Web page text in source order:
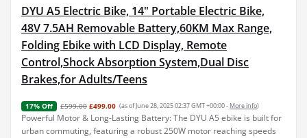
DYU A5 Electric Bike, 14" Portable Electric Bike,
48V 7.5AH Removable Battery,60KM Max Range,
Folding Ebike with LCD Display, Remote
Control,Shock Absorption System,Dual Disc
Brakes,for Adults/Teens
17% Off £599.00 £499.00 (as of June 28, 2025 02:37 GMT +00:00 - More info)
Powerful Motor & Long-Lasting Battery: The DYU A5 ebike is built for
urban commuting, featuring a robust 250W motor reaching speeds